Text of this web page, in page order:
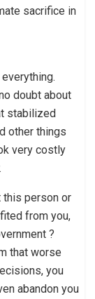
sacrifice in
doubt about
stabilized
other things
very costly
this person or
from you,
?
that worse
you
abandon you